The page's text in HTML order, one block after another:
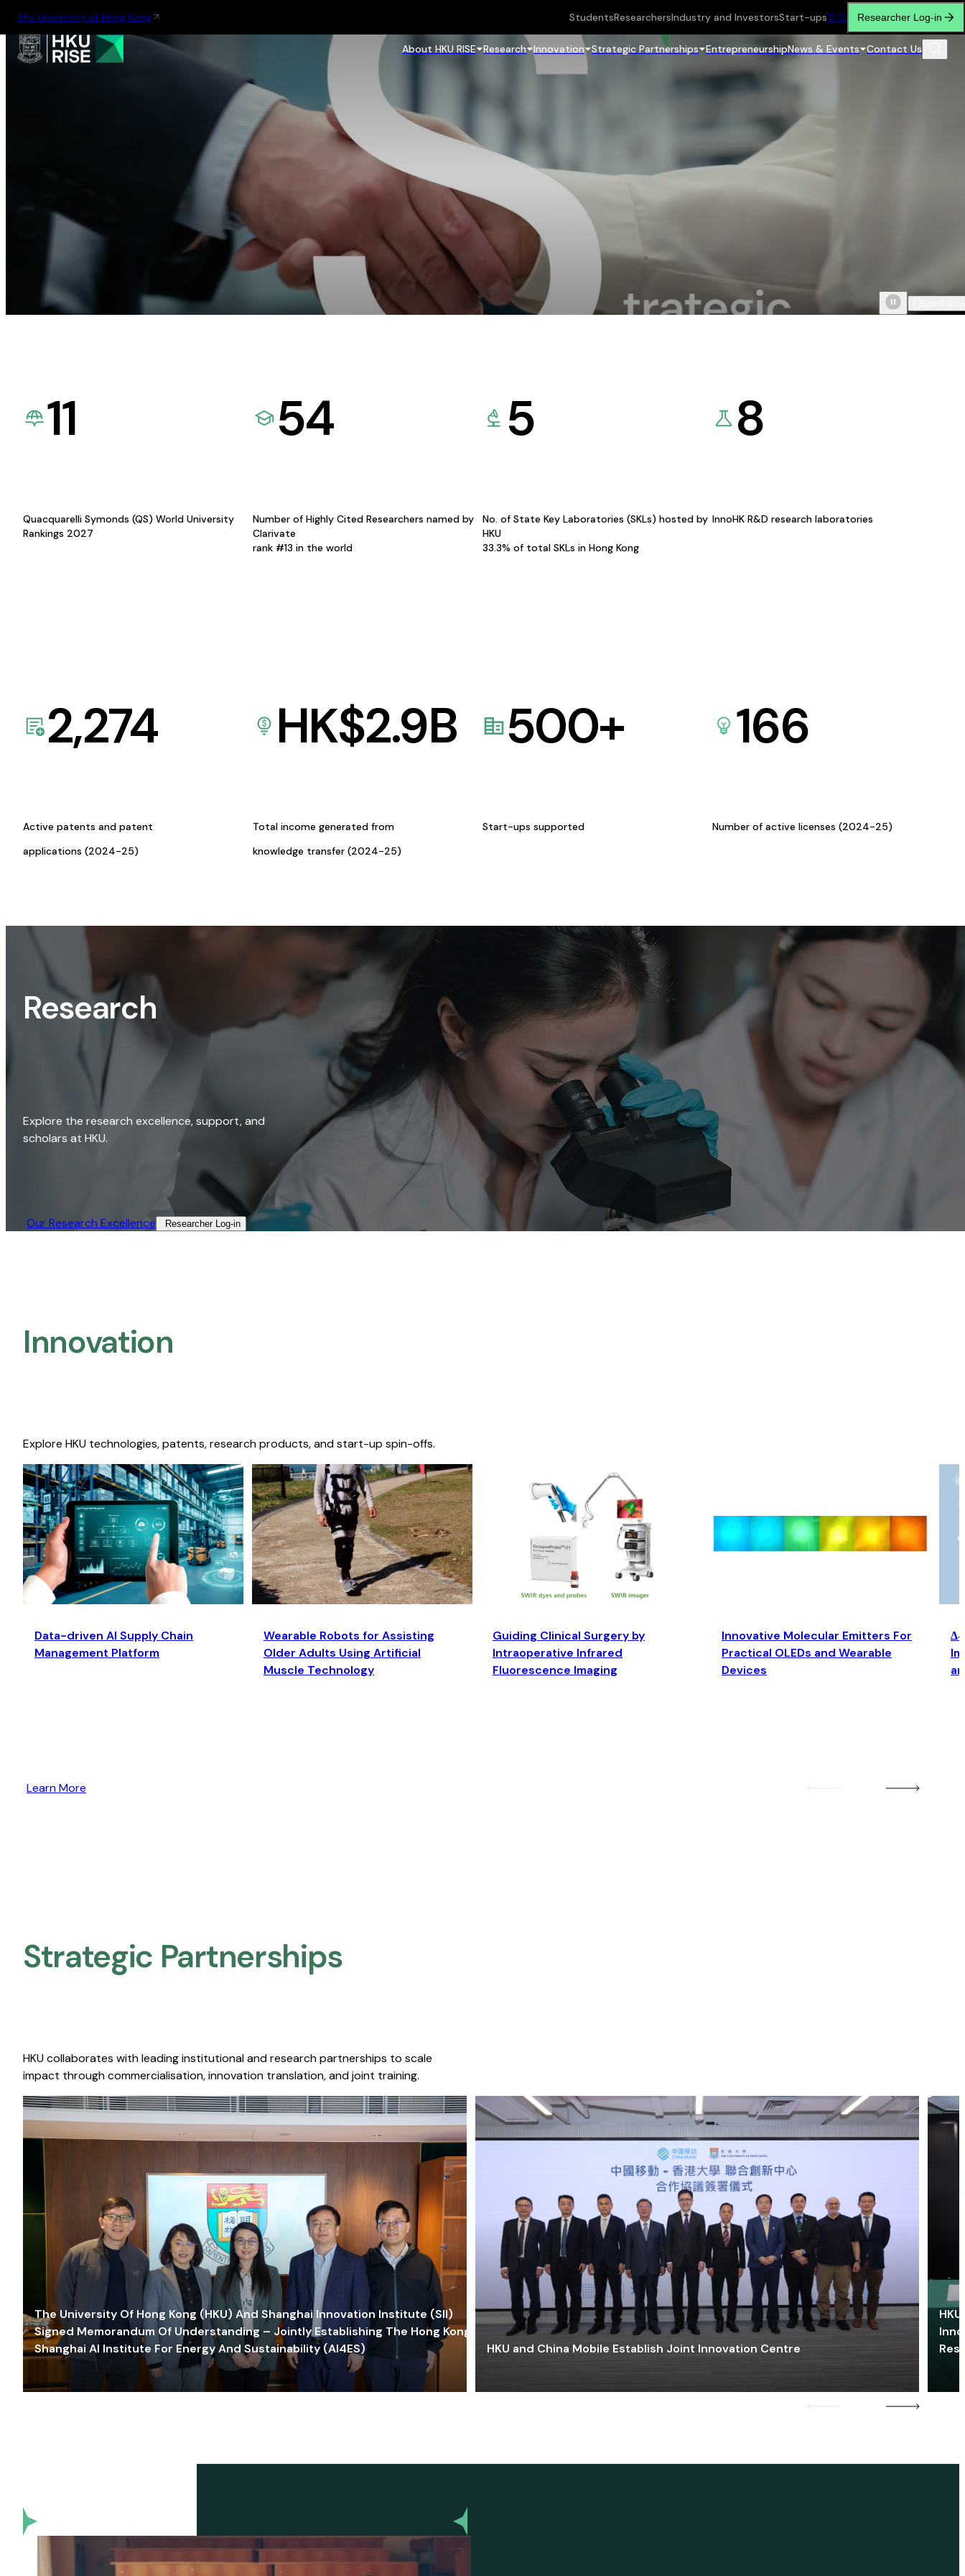
The University of Hong Kong StudentsResearchersIndustry and InvestorsStart-ups繁简 Researcher Log-in
About HKU RISE Research Innovation Strategic Partnerships EntrepreneurshipNews & Events Contact Us
11
Quacquarelli Symonds (QS) World University
Rankings 2027
54
Number of Highly Cited Researchers named by
Clarivate
rank #13 in the world
5
No. of State Key Laboratories (SKLs) hosted by
HKU
33.3% of total SKLs in Hong Kong
8
InnoHK R&D research laboratories
2,274
Active patents and patent
applications (2024-25)
HK$2.9B
Total income generated from
knowledge transfer (2024-25)
500+
Start-ups supported
166
Number of active licenses (2024-25)
Research
Explore the research excellence, support, and
scholars at HKU.
Our Research Excellence​ Researcher Log-in​
Innovation
Explore HKU technologies, patents, research products, and start-up spin-offs.
Data-driven AI Supply Chain
Management Platform
Wearable Robots for Assisting
Older Adults Using Artificial
Muscle Technology
Guiding Clinical Surgery by
Intraoperative Infrared
Fluorescence Imaging
Innovative Molecular Emitters For
Practical OLEDs and Wearable
Devices
Learn More
Strategic Partnerships​
HKU collaborates with leading institutional and research partnerships to scale
impact through commercialisation, innovation translation, and joint training.
The University Of Hong Kong (HKU) And Shanghai Innovation Institute (SII)
Signed Memorandum Of Understanding – Jointly Establishing The Hong Kong-
Shanghai AI Institute For Energy And Sustainability (AI4ES)
HKU and China Mobile Establish Joint Innovation Centre